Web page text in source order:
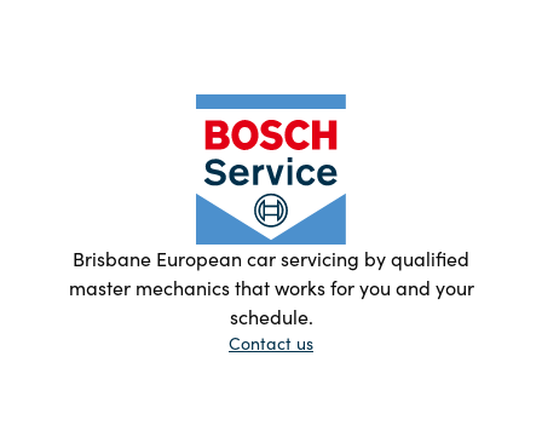
Brisbane European car servicing by qualified
master mechanics that works for you and your
schedule.
Contact us